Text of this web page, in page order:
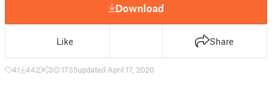
Download
Like Share
41 442 3 1735updated April 17, 2020